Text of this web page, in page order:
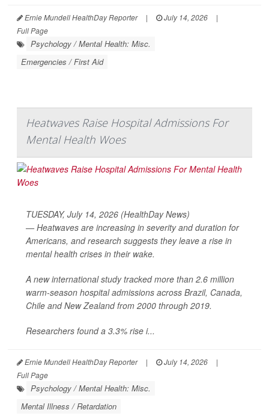
Ernie Mundell HealthDay Reporter | July 14, 2026
|
Full Page
Psychology / Mental Health: Misc.
Emergencies / First Aid
Heatwaves Raise Hospital Admissions For
Mental Health Woes
TUESDAY, July 14, 2026 (HealthDay News)
— Heatwaves are increasing in severity and duration for
Americans, and research suggests they leave a rise in
mental health crises in their wake.
A new international study tracked more than 2.6 million
warm-season hospital admissions across Brazil, Canada,
Chile and New Zealand from 2000 through 2019.
Researchers found a 3.3% rise i...
Ernie Mundell HealthDay Reporter | July 14, 2026
|
Full Page
Psychology / Mental Health: Misc.
Mental Illness / Retardation